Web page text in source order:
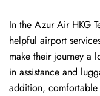
In​‍​‌‍​‍‌​‍​‌‍​‍‌ the Azur Air HKG
helpful airport
make their journey a
in assistance and
addition, comfortable